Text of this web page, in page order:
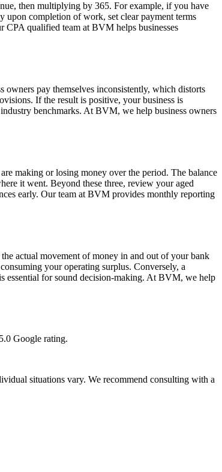
then multiplying by 365. For example, if you have
upon completion of work, set clear payment terms
CPA qualified team at BVM helps businesses
pay themselves inconsistently, which distorts
If the result is positive, your business is
benchmarks. At BVM, we help business owners
making or losing money over the period. The balance
it went. Beyond these three, review your aged
early. Our team at BVM provides monthly reporting
actual movement of money in and out of your bank
your operating surplus. Conversely, a
essential for sound decision-making. At BVM, we help
Google rating.
situations vary. We recommend consulting with a